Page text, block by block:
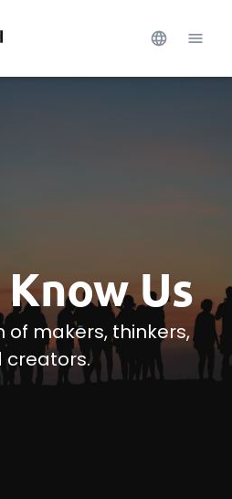
Us
of makers, thinkers,
creators.